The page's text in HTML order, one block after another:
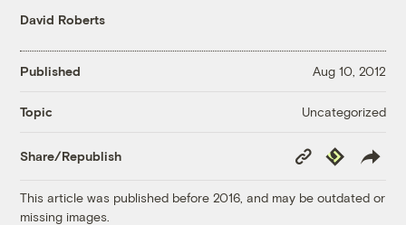
David Roberts
Published Aug 10, 2012
Topic Uncategorized
Share/Republish
Copy
Link
Republish
This article was published before 2016, and may be outdated or
missing images.